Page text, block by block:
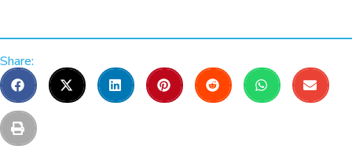
Share: